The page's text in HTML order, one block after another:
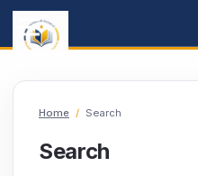
Home / Search
Search